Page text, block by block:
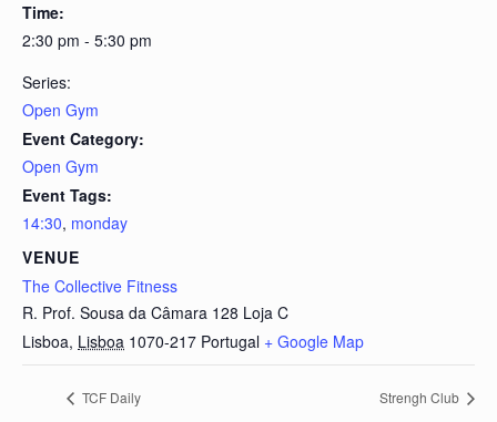
Time:
2:30 pm - 5:30 pm
Series:
Open Gym
Event Category:
Open Gym
Event Tags:
14:30, monday
VENUE
The Collective Fitness
R. Prof. Sousa da Câmara 128 Loja C
Lisboa, Lisboa 1070-217 Portugal + Google Map
TCF Daily Strengh Club